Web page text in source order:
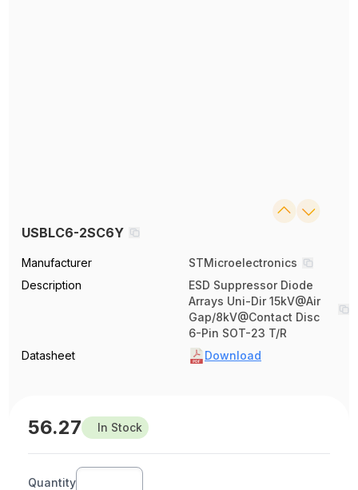
USBLC6-2SC6Y
Manufacturer
STMicroelectronics
Description
ESD Suppressor Diode
Arrays Uni-Dir 15kV@Air
Gap/8kV@Contact Disc
6-Pin SOT-23 T/R
Datasheet
Download
56.27 In Stock
Quantity